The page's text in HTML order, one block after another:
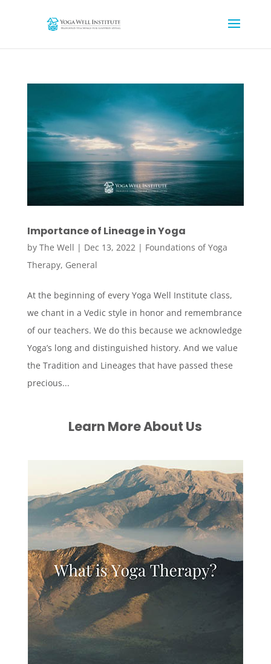
Importance of Lineage in Yoga
by The Well | Dec 13, 2022 | Foundations of Yoga
Therapy, General
At the beginning of every Yoga Well Institute class,
we chant in a Vedic style in honor and remembrance
of our teachers. We do this because we acknowledge
Yoga’s long and distinguished history. And we value
the Tradition and Lineages that have passed these
precious...
Learn More About Us